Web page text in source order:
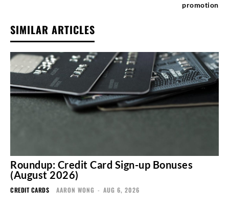
promotion
SIMILAR ARTICLES
Roundup: Credit Card Sign-up Bonuses
(August 2026)
CREDIT CARDS AARON WONG - AUG 6, 2026